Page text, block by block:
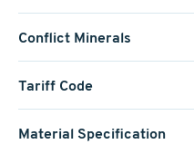
Conflict Minerals
Tariff Code
Material Specification